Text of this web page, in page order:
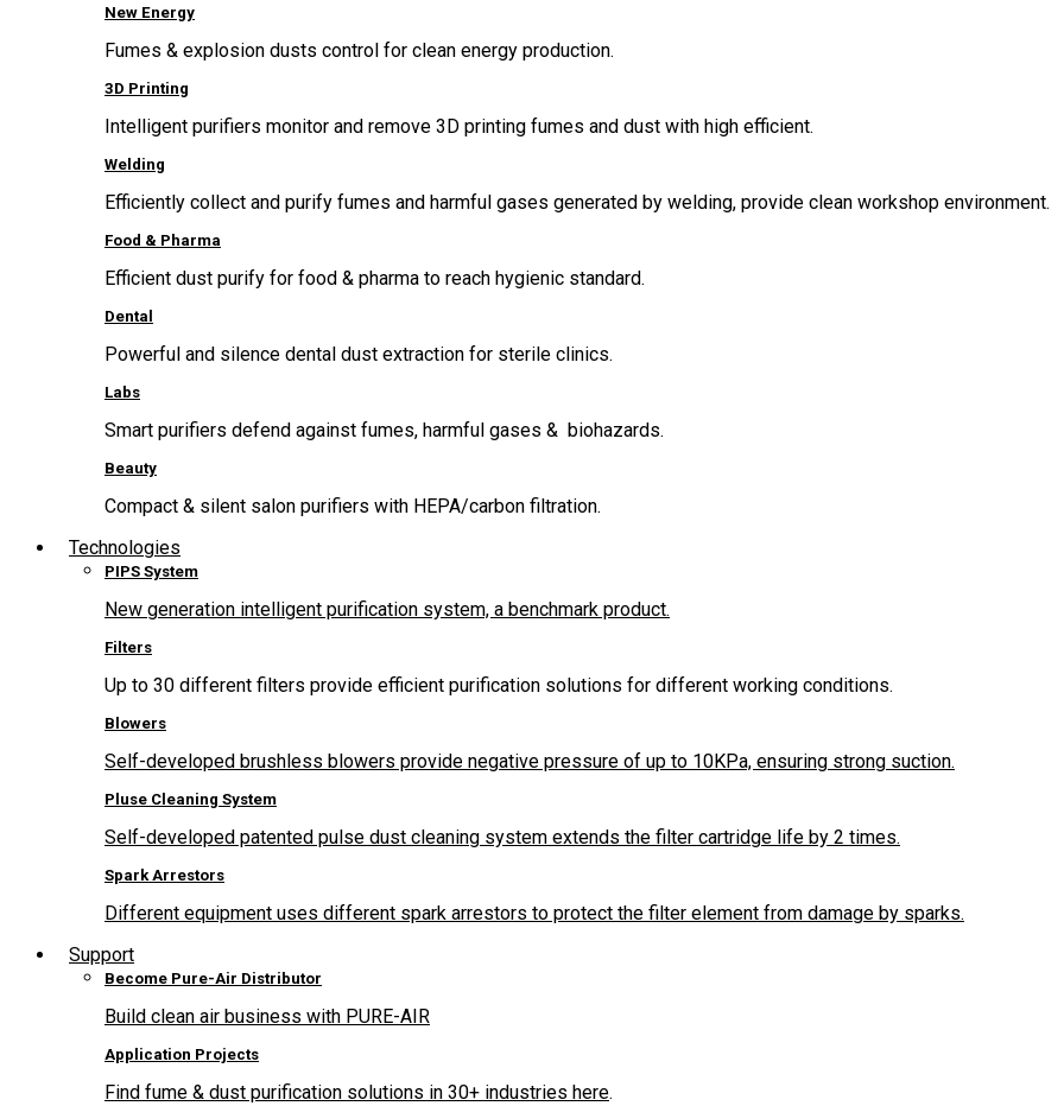
New Energy
Fumes & explosion dusts control for clean energy production.
3D Printing
Intelligent purifiers monitor and remove 3D printing fumes and dust with high efficient.
Welding
Efficiently collect and purify fumes and harmful gases generated by welding, provide clean workshop environment.
Food & Pharma
Efficient dust purify for food & pharma to reach hygienic standard.
Dental
Powerful and silence dental dust extraction for sterile clinics.
Labs
Smart purifiers defend against fumes, harmful gases & biohazards.
Beauty
Compact & silent salon purifiers with HEPA/carbon filtration.
Technologies
PIPS System
New generation intelligent purification system, a benchmark product.
Filters
Up to 30 different filters provide efficient purification solutions for different working conditions.
Blowers
Self-developed brushless blowers provide negative pressure of up to 10KPa, ensuring strong suction.
Pluse Cleaning System
Self-developed patented pulse dust cleaning system extends the filter cartridge life by 2 times.
Spark Arrestors
Different equipment uses different spark arrestors to protect the filter element from damage by sparks.
Support
Become Pure-Air Distributor
Build clean air business with PURE-AIR
Application Projects
Find fume & dust purification solutions in 30+ industries here.